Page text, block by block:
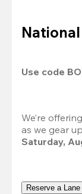
Use code
We’re offering
as we gear
Saturday,
Reserve a Lane